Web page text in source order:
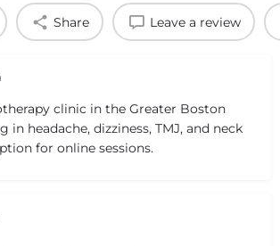
Share Leave a review
clinic in the Greater Boston
in headache, dizziness, TMJ, and neck
for online sessions.